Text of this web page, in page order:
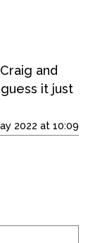
and
it just
2022 at 10:09